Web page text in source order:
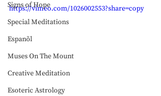
Signs of Hope
Special Meditations
Espanõl
Muses On The Mount
Creative Meditation
Esoteric Astrology
https://vimeo.com/1026002553?share=copy